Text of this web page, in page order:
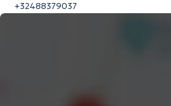
+32488379037